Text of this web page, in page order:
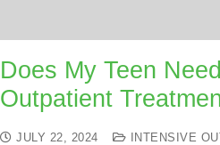
Does My Teen
Outpatient
JULY 22, 2024 INTENSIVE